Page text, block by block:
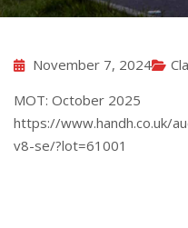
November 7, 2024
MOT: October 2025
https://www.handh.co.uk/
v8-se/?lot=61001